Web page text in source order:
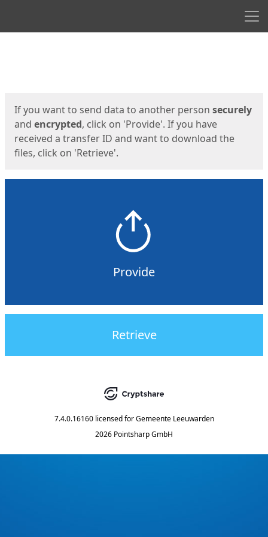
If you want to send data to another person securely
and encrypted, click on 'Provide'. If you have
received a transfer ID and want to download the
files, click on 'Retrieve'.
Provide
Retrieve
7.4.0.16160 licensed for Gemeente Leeuwarden
2026 Pointsharp GmbH